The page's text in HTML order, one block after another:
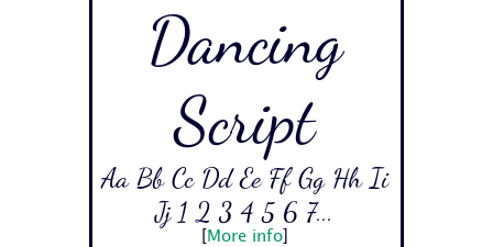
Dancing
Script
Aa Bb Cc Dd Ee Ff Gg Hh Ii
Jj 1 2 3 4 5 6 7...
More info]